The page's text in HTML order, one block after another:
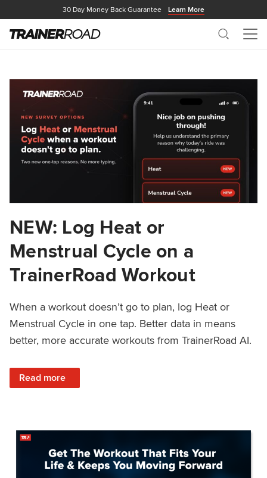
30 Day Money Back Guarantee Learn More
Search
NEW: Log Heat or
Menstrual Cycle on a
TrainerRoad Workout
When a workout doesn’t go to plan, log Heat or
Menstrual Cycle in one tap. Better data in means
better, more accurate workouts from TrainerRoad AI.
Read more
: NEW: Log Heat or Menstrual Cycle on a TrainerRoad